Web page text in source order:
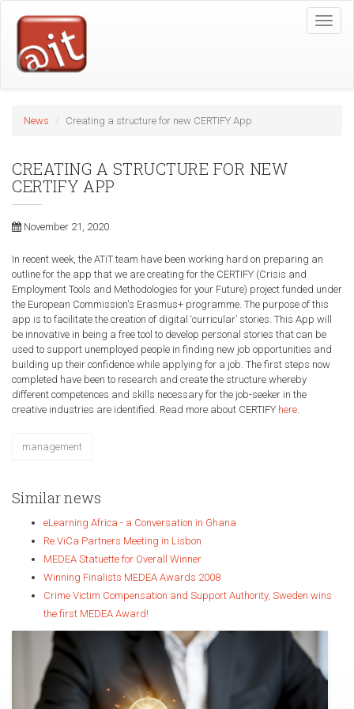
content
Toggle
News Creating a structure for new CERTIFY App
CREATING A STRUCTURE FOR NEW
CERTIFY APP
November 21, 2020
In recent week, the ATiT team have been working hard on preparing an
outline for the app that we are creating for the CERTIFY (Crisis and
Employment Tools and Methodologies for your Future) project funded under
the European Commission's Erasmus+ programme. The purpose of this
app is to facilitate the creation of digital ‘curricular’ stories. This App will
be innovative in being a free tool to develop personal stories that can be
used to support unemployed people in finding new job opportunities and
building up their confidence while applying for a job. The first steps now
completed have been to research and create the structure whereby
different competences and skills necessary for the job-seeker in the
creative industries are identified. Read more about CERTIFY here.
management
Similar news
eLearning Africa - a Conversation in Ghana
Re.ViCa Partners Meeting in Lisbon
MEDEA Statuette for Overall Winner
Winning Finalists MEDEA Awards 2008
Crime Victim Compensation and Support Authority, Sweden wins
the first MEDEA Award!